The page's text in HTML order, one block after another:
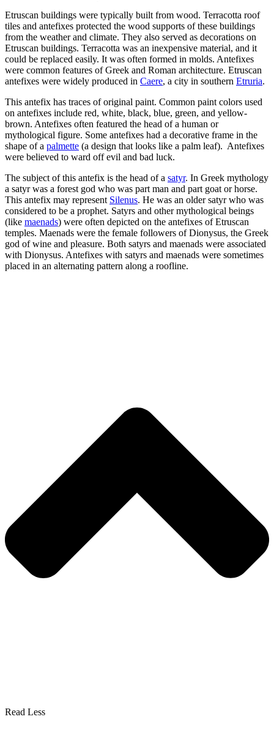
Etruscan buildings were typically built from wood. Terracotta roof
tiles and antefixes protected the wood supports of these buildings
from the weather and climate. They also served as decorations on
Etruscan buildings. Terracotta was an inexpensive material, and it
could be replaced easily. It was often formed in molds. Antefixes
were common features of Greek and Roman architecture. Etruscan
antefixes were widely produced in Caere, a city in southern Etruria.
This antefix has traces of original paint. Common paint colors used
on antefixes include red, white, black, blue, green, and yellow-
brown. Antefixes often featured the head of a human or
mythological figure. Some antefixes had a decorative frame in the
shape of a palmette (a design that looks like a palm leaf). Antefixes
were believed to ward off evil and bad luck.
The subject of this antefix is the head of a satyr. In Greek mythology
a satyr was a forest god who was part man and part goat or horse.
This antefix may represent Silenus. He was an older satyr who was
considered to be a prophet. Satyrs and other mythological beings
(like maenads) were often depicted on the antefixes of Etruscan
temples. Maenads were the female followers of Dionysus, the Greek
god of wine and pleasure. Both satyrs and maenads were associated
with Dionysus. Antefixes with satyrs and maenads were sometimes
placed in an alternating pattern along a roofline.
Read Less